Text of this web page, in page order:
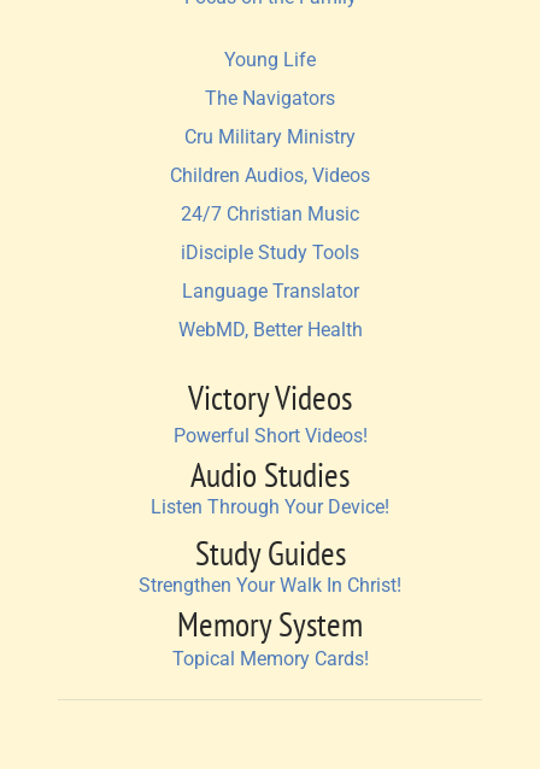
Young Life
The Navigators
Cru Military Ministry
Children Audios, Videos
24/7 Christian Music
iDisciple Study Tools
Language Translator
WebMD, Better Health
Victory Videos
Powerful Short Videos!
Audio Studies
Listen Through Your Device!
Study Guides
Strengthen Your Walk In Christ!
Memory System
Topical Memory Cards!